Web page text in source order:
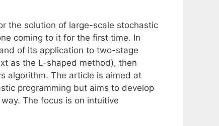
the solution of large-scale stochastic
coming to it for the first time. In
of its application to two-stage
as the L-shaped method), then
algorithm. The article is aimed at
programming but aims to develop
The focus is on intuitive